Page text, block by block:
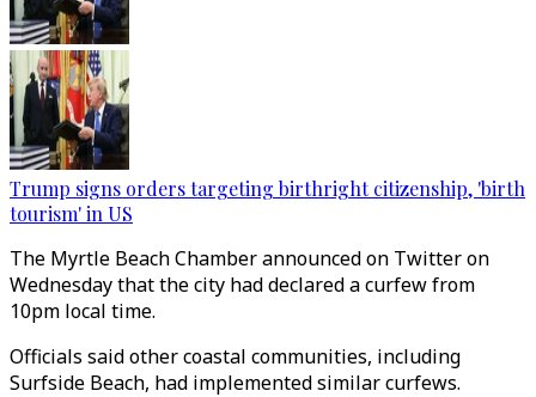
Trump signs orders targeting birthright citizenship, 'birth
tourism' in US
The Myrtle Beach Chamber announced on Twitter on
Wednesday that the city had declared a curfew from
10pm local time.
Officials said other coastal communities, including
Surfside Beach, had implemented similar curfews.